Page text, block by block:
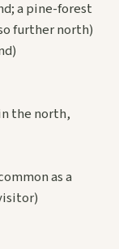
a pine-forest
further north)
the north,
as a